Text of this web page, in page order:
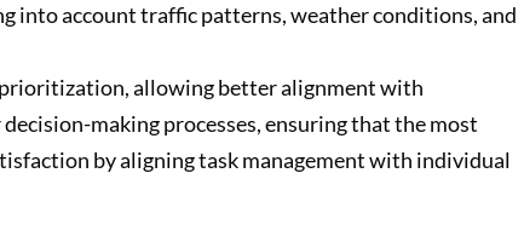
into account traffic patterns, weather conditions, and
allowing better alignment with
making processes, ensuring that the most
by aligning task management with individual